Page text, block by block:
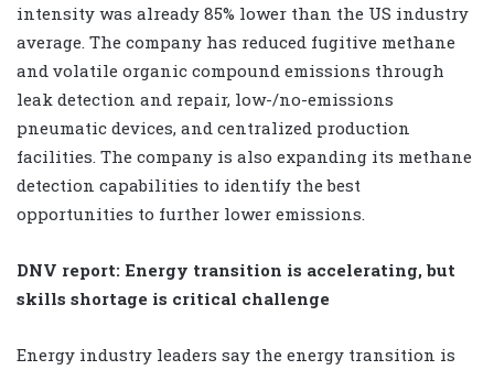
intensity was already 85% lower than the US industry
average. The company has reduced fugitive methane
and volatile organic compound emissions through
leak detection and repair, low-/no-emissions
pneumatic devices, and centralized production
facilities. The company is also expanding its methane
detection capabilities to identify the best
opportunities to further lower emissions.
DNV report: Energy transition is accelerating, but
skills shortage is critical challenge
Energy industry leaders say the energy transition is